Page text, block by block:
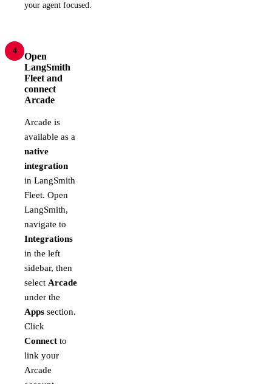
your agent focused.
4
Open
LangSmith
Fleet and
connect
Arcade
Arcade is
available as a
native
integration
in LangSmith
Fleet. Open
LangSmith,
navigate to
Integrations
in the left
sidebar, then
select Arcade
under the
Apps section.
Click
Connect to
link your
Arcade